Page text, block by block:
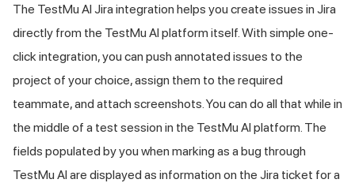
The TestMu AI Jira integration helps you create issues in Jira
directly from the TestMu AI platform itself. With simple one-
click integration, you can push annotated issues to the
project of your choice, assign them to the required
teammate, and attach screenshots. You can do all that while in
the middle of a test session in the TestMu AI platform. The
fields populated by you when marking as a bug through
TestMu AI are displayed as information on the Jira ticket for a